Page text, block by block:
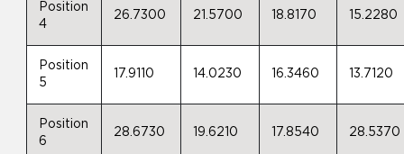
Position
4
26.7300 21.5700 18.8170 15.2280
Position
5
17.9110 14.0230 16.3460 13.7120
Position
6
28.6730 19.6210 17.8540 28.5370